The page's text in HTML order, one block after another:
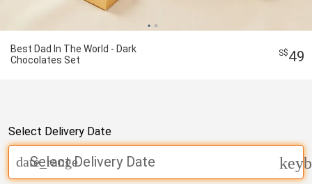
Best Dad In The World - Dark
Chocolates Set
49
Select Delivery Date
Select Delivery Date
date_range